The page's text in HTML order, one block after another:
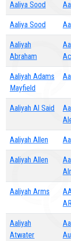
Aaliya Sood
Aaliya Sood
Aaliyah
Abraham
Aaliyah Adams
Mayfield
Aaliyah Al Said
Aaliyah Allen
Aaliyah Allen
Aaliyah Arms
Aaliyah
Atwater